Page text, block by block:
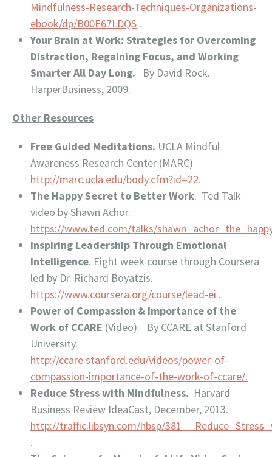
Mindfulness-Research-Techniques-Organizations-
ebook/dp/B00E67LDQS .
Your Brain at Work: Strategies for Overcoming
Distraction, Regaining Focus, and Working
Smarter All Day Long. By David Rock.
HarperBusiness, 2009.
Other Resources
Free Guided Meditations. UCLA Mindful
Awareness Research Center (MARC)
http://marc.ucla.edu/body.cfm?id=22.
The Happy Secret to Better Work. Ted Talk
video by Shawn Achor.
https://www.ted.com/talks/
Inspiring Leadership Through Emotional
Intelligence. Eight week course through Coursera
led by Dr. Richard Boyatzis.
https://www.coursera.org/course/lead-ei .
Power of Compassion & Importance of the
Work of CCARE (Video). By CCARE at Stanford
University.
http://ccare.stanford.edu/videos/power-of-
compassion-importance-of-the-work-of-ccare/.
Reduce Stress with Mindfulness. Harvard
Business Review IdeaCast, December, 2013.
http://traffic.libsyn.com/hbsp/
.